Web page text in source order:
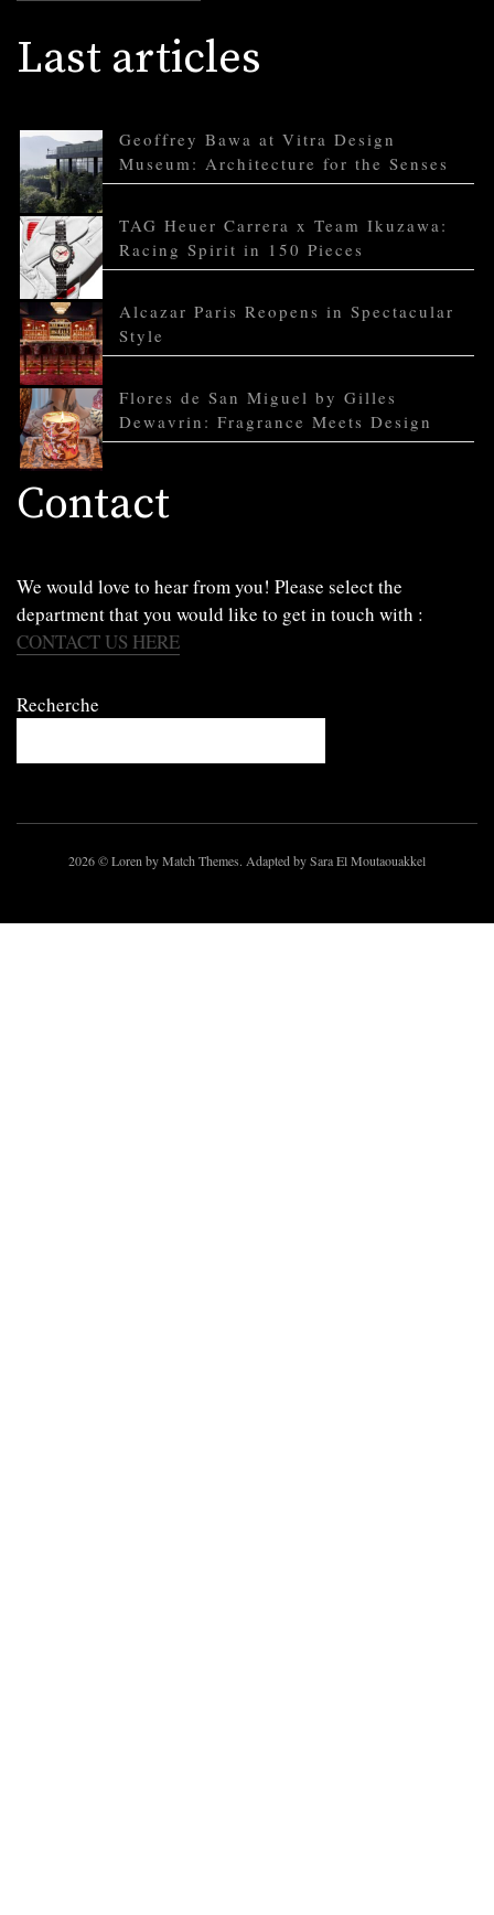
Last articles
Geoffrey Bawa at Vitra Design
Museum: Architecture for the Senses
TAG Heuer Carrera x Team Ikuzawa:
Racing Spirit in 150 Pieces
Alcazar Paris Reopens in Spectacular
Style
Flores de San Miguel by Gilles
Dewavrin: Fragrance Meets Design
Contact
We would love to hear from you! Please select the
department that you would like to get in touch with :
CONTACT US HERE
Recherche
2026© Loren by Match Themes. Adapted by Sara El Moutaouakkel